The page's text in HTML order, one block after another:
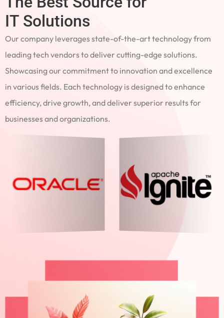
IT Solutions
Our company leverages state-of-the-art technology from
leading tech vendors to deliver cutting-edge solutions.
Showcasing our commitment to innovation and excellence
in various fields. Each technology is designed to enhance
efficiency, drive growth, and deliver superior results for
businesses and organizations.